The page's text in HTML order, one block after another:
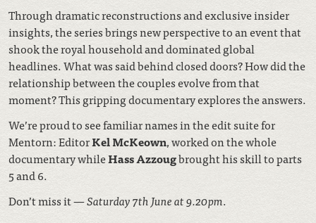
Through dramatic reconstructions and exclusive insider
insights, the series brings new perspective to an event that
shook the royal household and dominated global
headlines. What was said behind closed doors? How did the
relationship between the couples evolve from that
moment? This gripping documentary explores the answers.
We’re proud to see familiar names in the edit suite for
Mentorn: EditorKel McKeown, worked on the whole
documentary whileHassAzzougbrought his skill to parts
5 and 6.
Don’t miss it —Saturday 7th June at 9.20pm.